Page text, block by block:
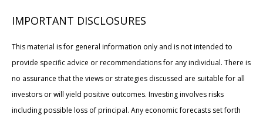
IMPORTANT DISCLOSURES
This material is for general information only and is not intended to
provide specific advice or recommendations for any individual. There is
no assurance that the views or strategies discussed are suitable for all
investors or will yield positive outcomes. Investing involves risks
including possible loss of principal. Any economic forecasts set forth